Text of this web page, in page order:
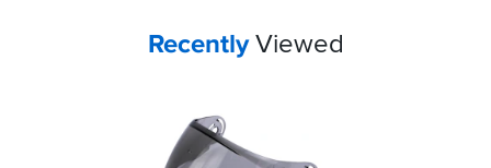
Your
RecentlyViewed